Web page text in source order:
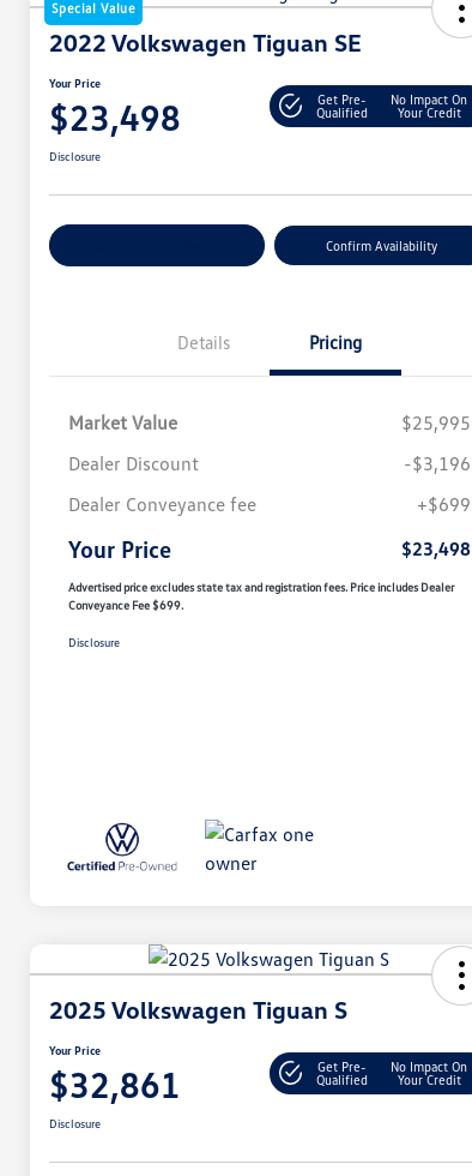
Special Value
2022 Volkswagen Tiguan SE
Your Price
$23,498
Get Pre-
Qualified
No Impact On
Your Credit
Disclosure
Confirm Availability
Details Pricing
Market Value
$25,995
Dealer Discount
-$3,196
Dealer Conveyance fee
+$699
Your Price $23,498
Advertised price excludes state tax and registration fees. Price includes Dealer
Conveyance Fee $699.
Disclosure
2025 Volkswagen Tiguan S
Your Price
$32,861
Get Pre-
Qualified
No Impact On
Your Credit
Disclosure